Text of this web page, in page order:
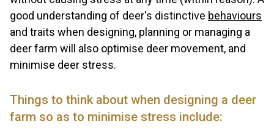
good understanding of deer's distinctive behaviours
and traits when designing, planning or managing a
deer farm will also optimise deer movement, and
minimise deer stress.
Things to think about when designing a deer
farm so as to minimise stress include: